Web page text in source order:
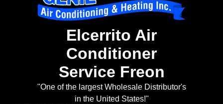
Elcerrito Air
Conditioner
Service Freon
"One of the largest Wholesale Distributor's
in the United States!"